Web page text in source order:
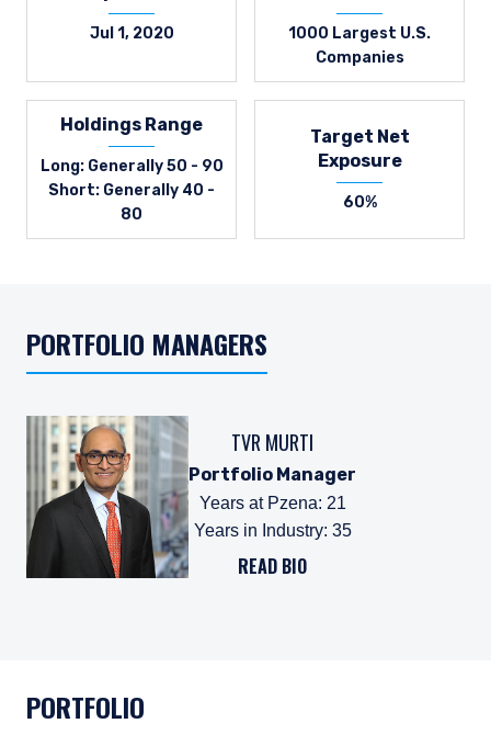
Jul 1, 2020
1000 Largest U.S.
Companies
Holdings Range
Long: Generally 50 - 90
Short: Generally 40 -
80
Target Net
Exposure
60%
PORTFOLIO MANAGERS
TVR MURTI
Portfolio Manager
Years at Pzena: 21
Years in Industry: 35
READ BIO
PORTFOLIO